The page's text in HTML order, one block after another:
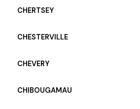
CHERTSEY
CHESTERVILLE
CHEVERY
CHIBOUGAMAU